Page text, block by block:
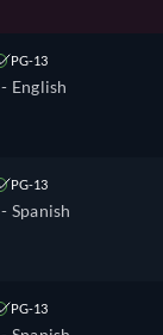
PG-13
- English
PG-13
- Spanish
PG-13